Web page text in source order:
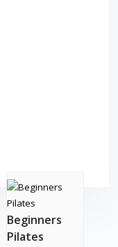
Beginners
Pilates